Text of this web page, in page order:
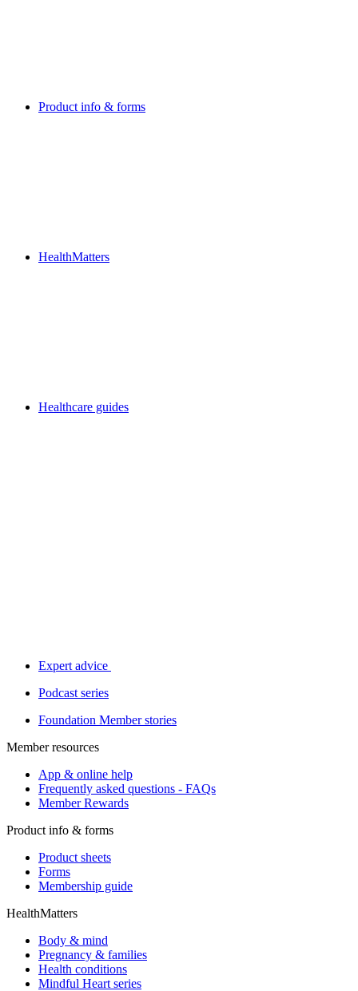
Product info & forms
HealthMatters
Healthcare guides
Expert advice
Podcast series
Foundation Member stories
Member resources
App & online help
Frequently asked questions - FAQs
Member Rewards
Product info & forms
Product sheets
Forms
Membership guide
HealthMatters
Body & mind
Pregnancy & families
Health conditions
Mindful Heart series